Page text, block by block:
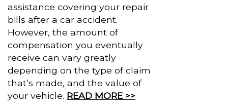
assistance covering your repair
bills after a car accident.
However, the amount of
compensation you eventually
receive can vary greatly
depending on the type of claim
that’s made, and the value of
your vehicle. READ MORE >>